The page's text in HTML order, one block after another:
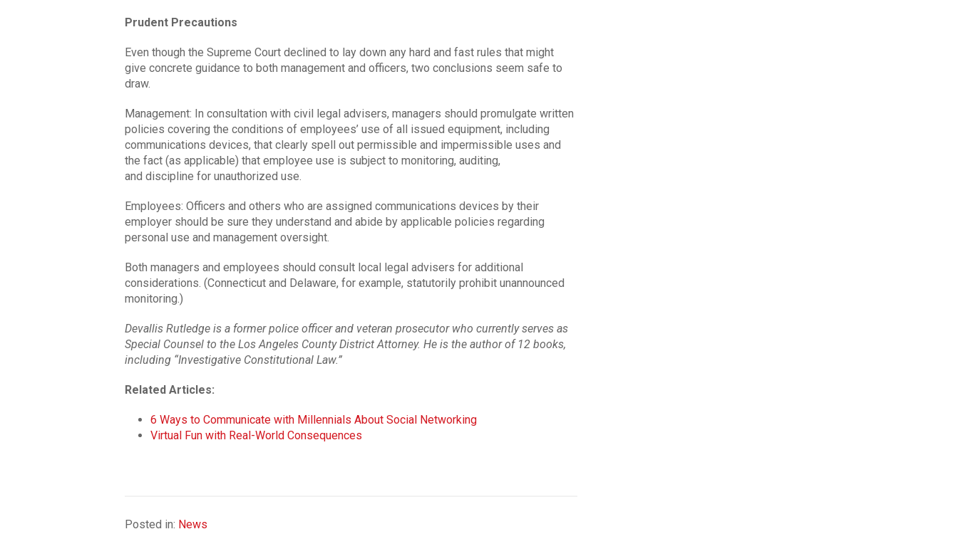
Prudent Precautions
Even though the Supreme Court declined to lay down any hard and fast rules that might
give concrete guidance to both management and officers, two conclusions seem safe to
draw.
Management: In consultation with civil legal advisers, managers should promulgate written
policies covering the conditions of employees’ use of all issued equipment, including
communications devices, that clearly spell out permissible and impermissible uses and
the fact (as applicable) that employee use is subject to monitoring, auditing,
and discipline for unauthorized use.
Employees: Officers and others who are assigned communications devices by their
employer should be sure they understand and abide by applicable policies regarding
personal use and management oversight.
Both managers and employees should consult local legal advisers for additional
considerations. (Connecticut and Delaware, for example, statutorily prohibit unannounced
monitoring.)
Devallis Rutledge is a former police officer and veteran prosecutor who currently serves as
Special Counsel to the Los Angeles County District Attorney. He is the author of 12 books,
including “Investigative Constitutional Law.”
Related Articles:
6 Ways to Communicate with Millennials About Social Networking
Virtual Fun with Real-World Consequences
Posted in: News